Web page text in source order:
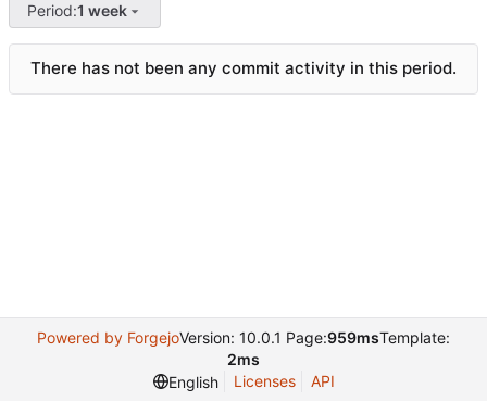
Period:1 week
There has not been any commit activity in this period.
Powered by ForgejoVersion: 10.0.1 Page:959msTemplate:
2ms
English
Licenses API